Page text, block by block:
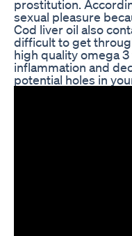
prostitution.
sexual pleasure
Cod liver oil also
difficult to get
high quality omega
inflammation and
potential holes in